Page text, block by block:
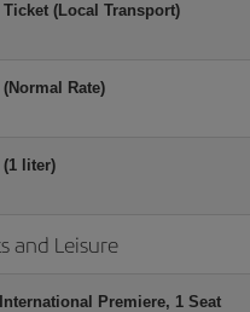
Ticket (Local Transport)
Rate)
liter)
and Leisure
Premiere, 1 Seat